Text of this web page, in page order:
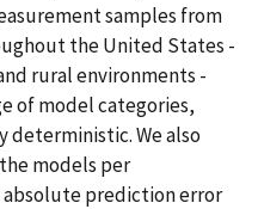
samples from
the United States -
rural environments -
of model categories,
We also
models per
prediction error